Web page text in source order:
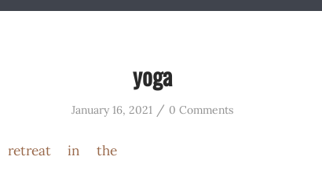
yoga
January 16, 2021 / 0 Comments